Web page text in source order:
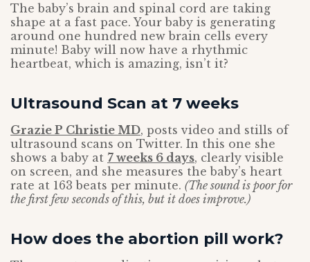
The baby’s brain and spinal cord are taking
shape at a fast pace. Your baby is generating
around one hundred new brain cells every
minute! Baby will now have a rhythmic
heartbeat, which is amazing, isn’t it?
Ultrasound Scan at 7 weeks
Grazie P Christie MD, posts video and stills of
ultrasound scans on Twitter. In this one she
shows a baby at 7 weeks 6 days, clearly visible
on screen, and she measures the baby’s heart
rate at 163 beats per minute. (The sound is poor for
the first few seconds of this, but it does improve.)
How does the abortion pill work?